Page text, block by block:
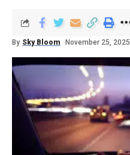
By Sky Bloom November 25, 2025